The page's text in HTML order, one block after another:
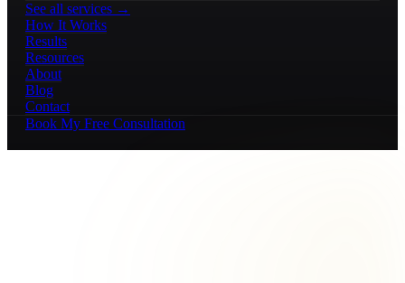
See all services →
How It Works
Results
Resources
About
Blog
Contact
Book My Free Consultation